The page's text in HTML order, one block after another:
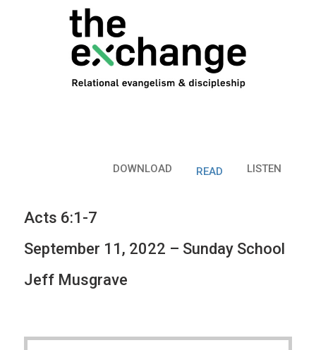
LISTEN
READ
DOWNLOAD
Acts 6:1-7
September 11, 2022 – Sunday School
Jeff Musgrave